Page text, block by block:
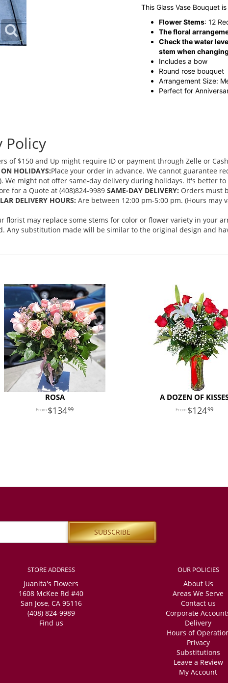
This Glass Vase Bouquet
Flower Stems: 12
The floral
Check the water
stem when
Includes a bow
Round rose bouquet
Arrangement Size:
Perfect for
Policy
of $150 and Up might require ID or payment through Zelle or
ON HOLIDAYS:Place your order in advance. We cannot guarantee
We might not offer same-day delivery during holidays. It's better
for a Quote at (408)824-9989 SAME-DAY DELIVERY: Orders must
DELIVERY HOURS: Are between 12:00 pm-5:00 pm. (Hours may
florist may replace some stems for color or flower variety in your
Any substitution made will be similar to the original design and
ROSA
13499
A DOZEN OF
12499
STORE ADDRESS
Juanita's Flowers
1608 McKee Rd #40
San Jose, CA 95116
(408) 824-9989
Find us
OUR POLICIES
About Us
Areas We Serve
Contact us
Corporate
Delivery
Hours of
Privacy
Substitutions
Leave a Review
My Account